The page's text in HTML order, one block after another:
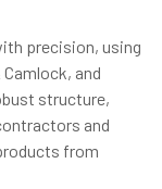
precision, using
and
structure,
and
from